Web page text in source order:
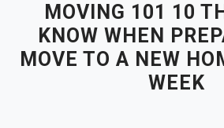
MOVING 101 10
KNOW WHEN
MOVE TO A NEW
WEEK